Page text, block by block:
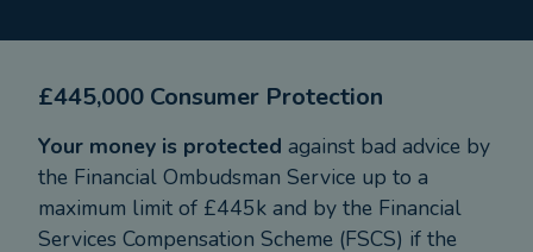
£445,000 Consumer Protection
Your money is protected against bad advice by
the Financial Ombudsman Service up to a
maximum limit of £445k and by the Financial
Services Compensation Scheme (FSCS) if the